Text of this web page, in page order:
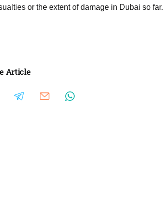
or the extent of damage in Dubai so far.
Article